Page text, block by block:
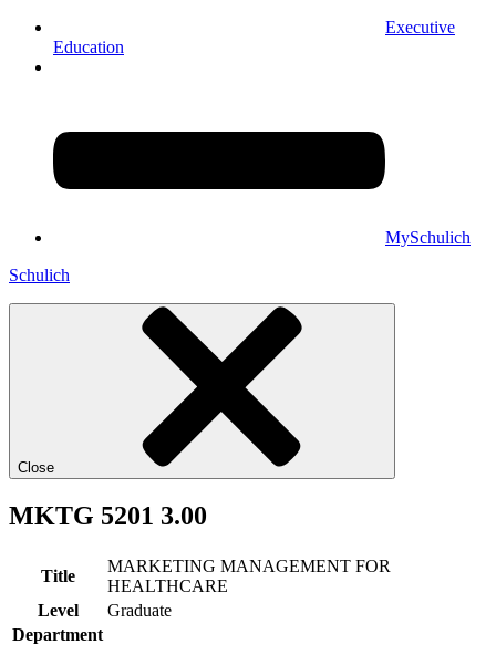
Executive
Education
MySchulich
Schulich
Close
MKTG 5201 3.00
Title
MARKETING MANAGEMENT FOR
HEALTHCARE
Level
Graduate
Department